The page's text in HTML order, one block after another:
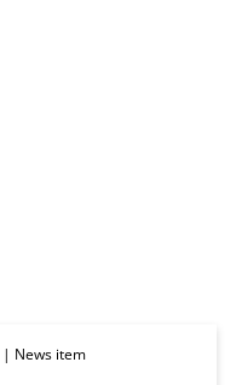
| News item